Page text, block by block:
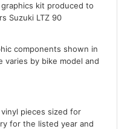
kit produced to
Suzuki LTZ 90
components shown in
varies by bike model and
pieces sized for
for the listed year and